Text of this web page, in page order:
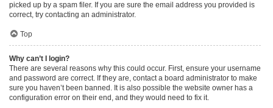
picked up by a spam filer. If you are sure the email address you provided is
correct, try contacting an administrator.
Top
Why can’t I login?
There are several reasons why this could occur. First, ensure your username
and password are correct. If they are, contact a board administrator to make
sure you haven’t been banned. It is also possible the website owner has a
configuration error on their end, and they would need to fix it.